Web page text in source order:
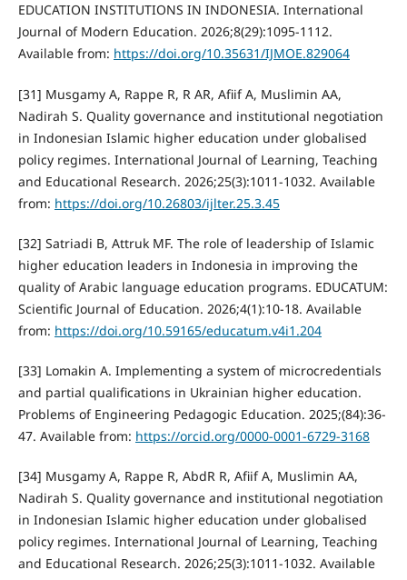
EDUCATION INSTITUTIONS IN INDONESIA. International
Journal of Modern Education. 2026;8(29):1095-1112.
Available from: https://doi.org/10.35631/IJMOE.829064
[31] Musgamy A, Rappe R, R AR, Afiif A, Muslimin AA,
Nadirah S. Quality governance and institutional negotiation
in Indonesian Islamic higher education under globalised
policy regimes. International Journal of Learning, Teaching
and Educational Research. 2026;25(3):1011-1032. Available
from: https://doi.org/10.26803/ijlter.25.3.45
[32] Satriadi B, Attruk MF. The role of leadership of Islamic
higher education leaders in Indonesia in improving the
quality of Arabic language education programs. EDUCATUM:
Scientific Journal of Education. 2026;4(1):10-18. Available
from: https://doi.org/10.59165/educatum.v4i1.204
[33] Lomakin A. Implementing a system of microcredentials
and partial qualifications in Ukrainian higher education.
Problems of Engineering Pedagogic Education. 2025;(84):36-
47. Available from: https://orcid.org/0000-0001-6729-3168
[34] Musgamy A, Rappe R, AbdR R, Afiif A, Muslimin AA,
Nadirah S. Quality governance and institutional negotiation
in Indonesian Islamic higher education under globalised
policy regimes. International Journal of Learning, Teaching
and Educational Research. 2026;25(3):1011-1032. Available